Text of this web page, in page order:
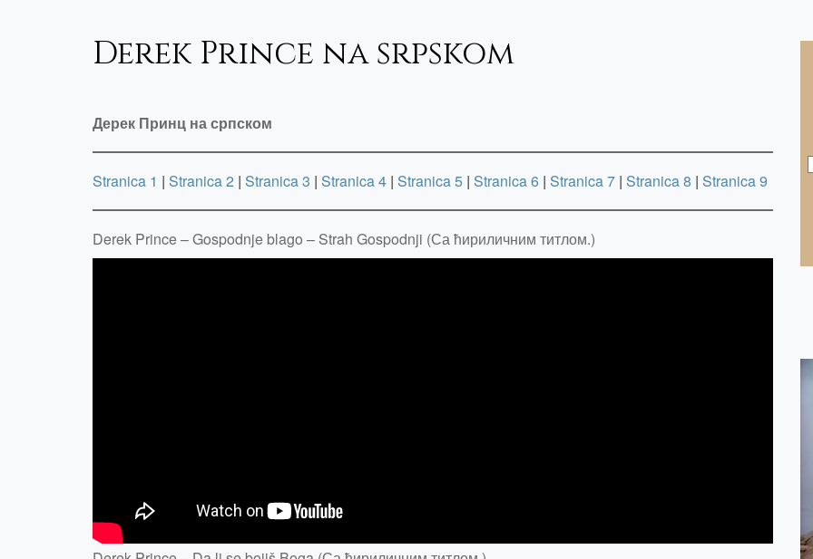
Derek Prince na srpskom
Дерек Принц на српском
Stranica 1 | Stranica 2 | Stranica 3 | Stranica 4 | Stranica 5 | Stranica 6 | Stranica 7 | Stranica 8 | Stranica 9
Derek Prince – Gospodnje blago – Strah Gospodnji (Са ћириличним титлом.)